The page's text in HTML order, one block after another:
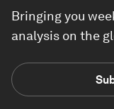
Bringing you
analysis on the